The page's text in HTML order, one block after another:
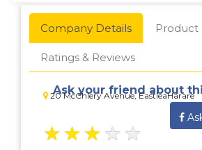
Company Details Product
Ratings & Reviews
20 McChlery Avenue, EastleaHarare
Ask your friend about
★ ★ ★ ★ ★